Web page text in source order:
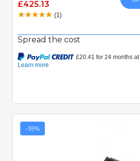
£425.13
(1)
Spread the cost
-39%